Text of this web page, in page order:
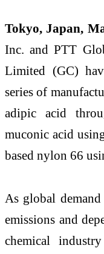
Tokyo, Japan,
Inc. and PTT
Limited (GC)
series of
adipic acid
muconic acid
based nylon 66
As global demand
emissions and
chemical